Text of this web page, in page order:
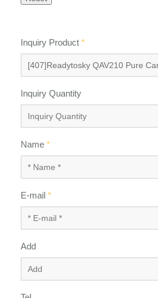
Inquiry Product*
Inquiry Quantity
Name*
E-mail*
Add